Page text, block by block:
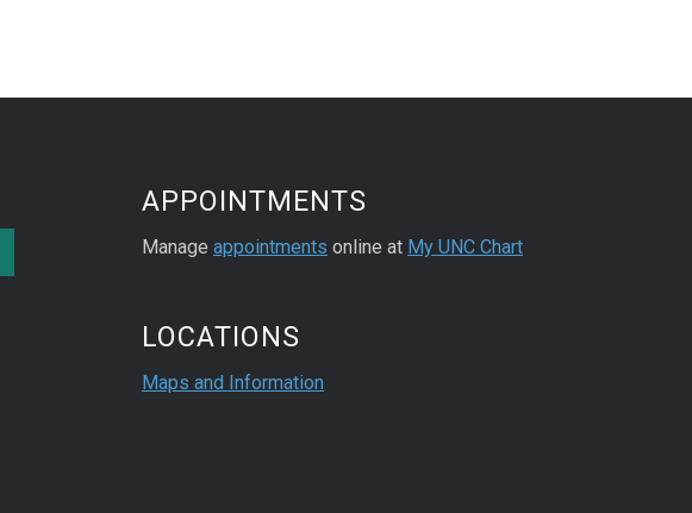
APPOINTMENTS
Manage appointments online at My UNC Chart
LOCATIONS
Maps and Information